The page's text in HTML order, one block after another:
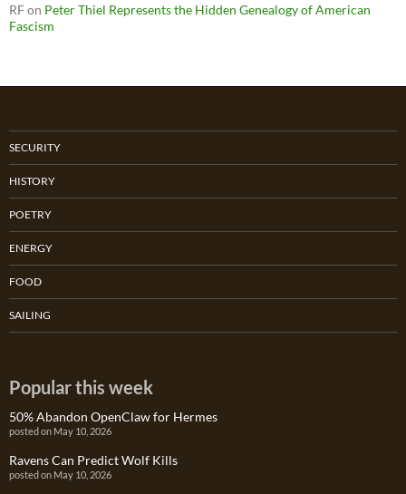
RFon Peter Thiel Represents the Hidden Genealogy of American
Fascism
SECURITY
HISTORY
POETRY
ENERGY
FOOD
SAILING
Popular this week
50% Abandon OpenClaw for Hermes
posted on May 10, 2026
Ravens Can Predict Wolf Kills
posted on May 10, 2026